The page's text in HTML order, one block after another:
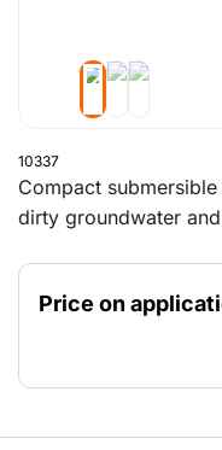
10337
Compact
dirty groundwater
makes use of a
motor. The pump
Price on